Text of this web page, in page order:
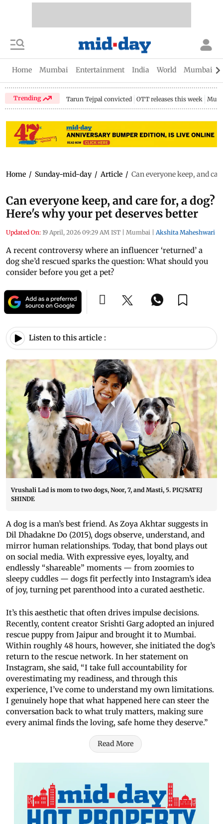
Home Mumbai Entertainment India World Mumbai
Trending Tarun Tejpal convicted OTT releases this week
Home / Sunday-mid-day / Article / Can everyone keep, and
Can everyone keep, and care for, a dog?
Here's why your pet deserves better
Updated On: 19 April, 2026 09:29 AM IST | Mumbai | Akshita Maheshwari
A recent controversy where an influencer ‘returned’ a
dog she’d rescued sparks the question: What should you
consider before you get a pet?
Listen to this article :
Vrushali Lad is mom to two dogs, Noor, 7, and Masti, 5. PIC/SATEJ
SHINDE
A dog is a man’s best friend. As Zoya Akhtar suggests in
Dil Dhadakne Do (2015), dogs observe, understand, and
mirror human relationships. Today, that bond plays out
on social media. With expressive eyes, loyalty, and
endlessly “shareable” moments — from zoomies to
sleepy cuddles — dogs fit perfectly into Instagram’s idea
of joy, turning pet parenthood into a curated aesthetic.
It’s this aesthetic that often drives impulse decisions.
Recently, content creator Srishti Garg adopted an injured
rescue puppy from Jaipur and brought it to Mumbai.
Within roughly 48 hours, however, she initiated the dog’s
return to the rescue network. In her statement on
Instagram, she said, “I take full accountability for
overestimating my readiness, and through this
experience, I’ve come to understand my own limitations.
I genuinely hope that what happened here can steer the
conversation back to what truly matters, making sure
every animal finds the loving, safe home they deserve.”
Read More